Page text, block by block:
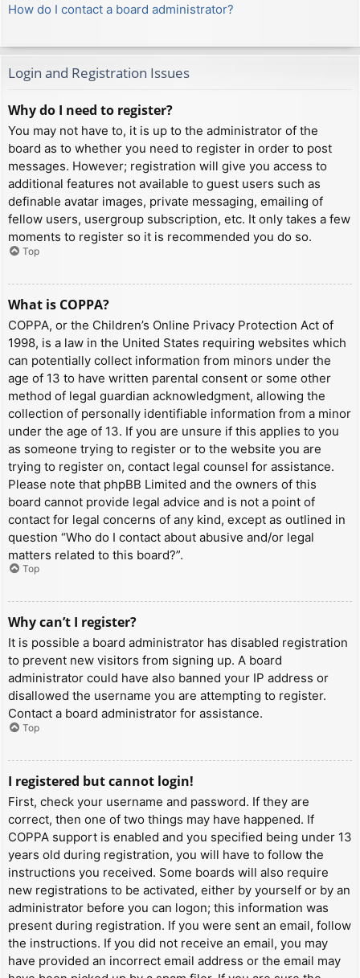
How do I contact a board administrator?
Login and Registration Issues
Why do I need to register?
You may not have to, it is up to the administrator of the
board as to whether you need to register in order to post
messages. However; registration will give you access to
additional features not available to guest users such as
definable avatar images, private messaging, emailing of
fellow users, usergroup subscription, etc. It only takes a few
moments to register so it is recommended you do so.
Top
What is COPPA?
COPPA, or the Children’s Online Privacy Protection Act of
1998, is a law in the United States requiring websites which
can potentially collect information from minors under the
age of 13 to have written parental consent or some other
method of legal guardian acknowledgment, allowing the
collection of personally identifiable information from a minor
under the age of 13. If you are unsure if this applies to you
as someone trying to register or to the website you are
trying to register on, contact legal counsel for assistance.
Please note that phpBB Limited and the owners of this
board cannot provide legal advice and is not a point of
contact for legal concerns of any kind, except as outlined in
question “Who do I contact about abusive and/or legal
matters related to this board?”.
Top
Why can’t I register?
It is possible a board administrator has disabled registration
to prevent new visitors from signing up. A board
administrator could have also banned your IP address or
disallowed the username you are attempting to register.
Contact a board administrator for assistance.
Top
I registered but cannot login!
First, check your username and password. If they are
correct, then one of two things may have happened. If
COPPA support is enabled and you specified being under 13
years old during registration, you will have to follow the
instructions you received. Some boards will also require
new registrations to be activated, either by yourself or by an
administrator before you can logon; this information was
present during registration. If you were sent an email, follow
the instructions. If you did not receive an email, you may
have provided an incorrect email address or the email may